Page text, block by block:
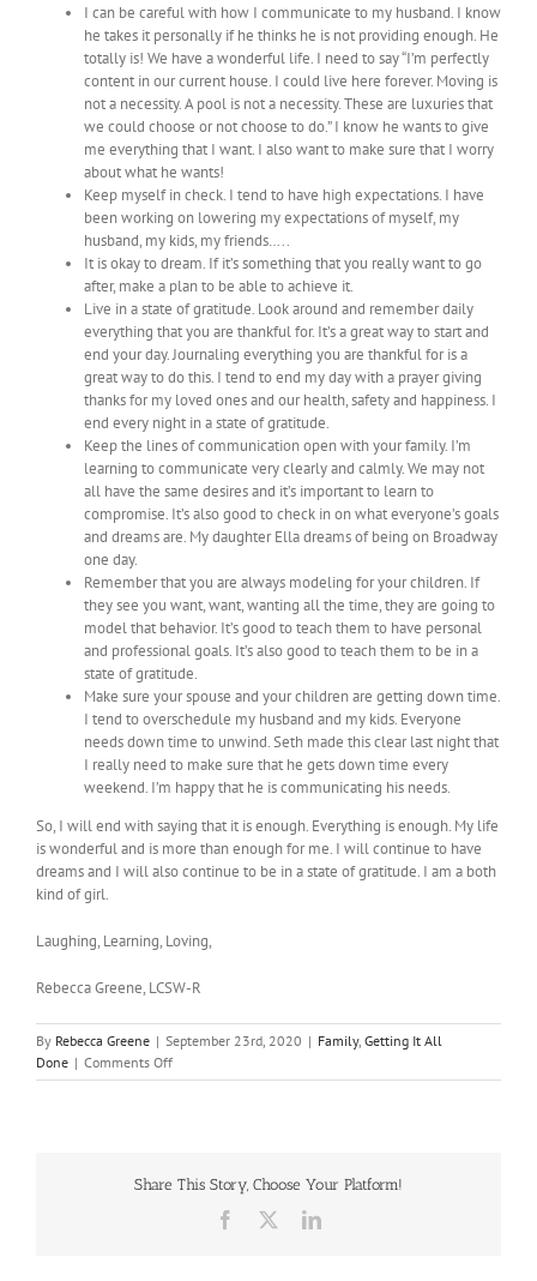
I can be careful with how I communicate to my husband. I know
he takes it personally if he thinks he is not providing enough. He
totally is! We have a wonderful life. I need to say “I’m perfectly
content in our current house. I could live here forever. Moving is
not a necessity. A pool is not a necessity. These are luxuries that
we could choose or not choose to do.” I know he wants to give
me everything that I want. I also want to make sure that I worry
about what he wants!
Keep myself in check. I tend to have high expectations. I have
been working on lowering my expectations of myself, my
husband, my kids, my friends…..
It is okay to dream. If it’s something that you really want to go
after, make a plan to be able to achieve it.
Live in a state of gratitude. Look around and remember daily
everything that you are thankful for. It’s a great way to start and
end your day. Journaling everything you are thankful for is a
great way to do this. I tend to end my day with a prayer giving
thanks for my loved ones and our health, safety and happiness. I
end every night in a state of gratitude.
Keep the lines of communication open with your family. I’m
learning to communicate very clearly and calmly. We may not
all have the same desires and it’s important to learn to
compromise. It’s also good to check in on what everyone’s goals
and dreams are. My daughter Ella dreams of being on Broadway
one day.
Remember that you are always modeling for your children. If
they see you want, want, wanting all the time, they are going to
model that behavior. It’s good to teach them to have personal
and professional goals. It’s also good to teach them to be in a
state of gratitude.
Make sure your spouse and your children are getting down time.
I tend to overschedule my husband and my kids. Everyone
needs down time to unwind. Seth made this clear last night that
I really need to make sure that he gets down time every
weekend. I’m happy that he is communicating his needs.
So, I will end with saying that it is enough. Everything is enough. My life
is wonderful and is more than enough for me. I will continue to have
dreams and I will also continue to be in a state of gratitude. I am a both
kind of girl.
Laughing, Learning, Loving,
Rebecca Greene, LCSW-R
By Rebecca Greene | September 23rd, 2020 | Family, Getting It All
Done | Comments Offon
The
Share This Story, Choose Your Platform!
Facebook LinkedIn